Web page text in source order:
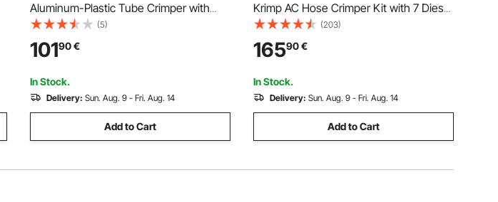
Aluminum-Plastic Tube Crimper with
TH12 TH16 TH20 TH26 TH32 Jaws &
Bendable Handle, Compact Single-Port
Crimper with Storage Case for Piping
Repairs & Installation
(5)
10190€
In Stock.
Delivery: Sun. Aug. 9 - Fri. Aug. 14
Add to Cart
Krimp AC Hose Crimper Kit with 7 Dies
Snap-On & Carrying Case, Hydraulic A/C
Hoses Crimping Tool for Automotive &
Air Conditioning Repair (Split with
Manual Pump)
(203)
16590€
In Stock.
Delivery: Sun. Aug. 9 - Fri. Aug. 14
Add to Cart